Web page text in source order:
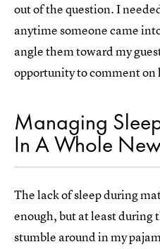
out of the question. I
anytime someone came
angle them toward my
opportunity to comment on
Managing
In A Whole
The lack of sleep during
enough, but at least during
stumble around in my